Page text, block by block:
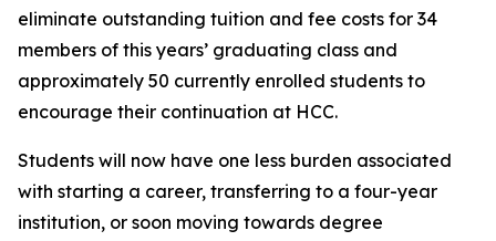
eliminate outstanding tuition and fee costs for 34
members of this years’ graduating class and
approximately 50 currently enrolled students to
encourage their continuation at HCC.
Students will now have one less burden associated
with starting a career, transferring to a four-year
institution, or soon moving towards degree